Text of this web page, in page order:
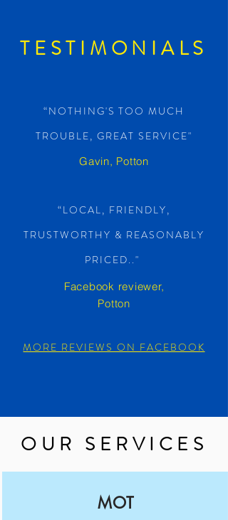
TESTIMONIALS
“NOTHING'S TOO MUCH
TROUBLE, GREAT SERVICE"
Gavin, Potton
“LOCAL, FRIENDLY,
TRUSTWORTHY & REASONABLY
PRICED.."
Facebook reviewer,
Potton
MORE REVIEWS ON FACEBOOK
OUR SERVICES
MOT